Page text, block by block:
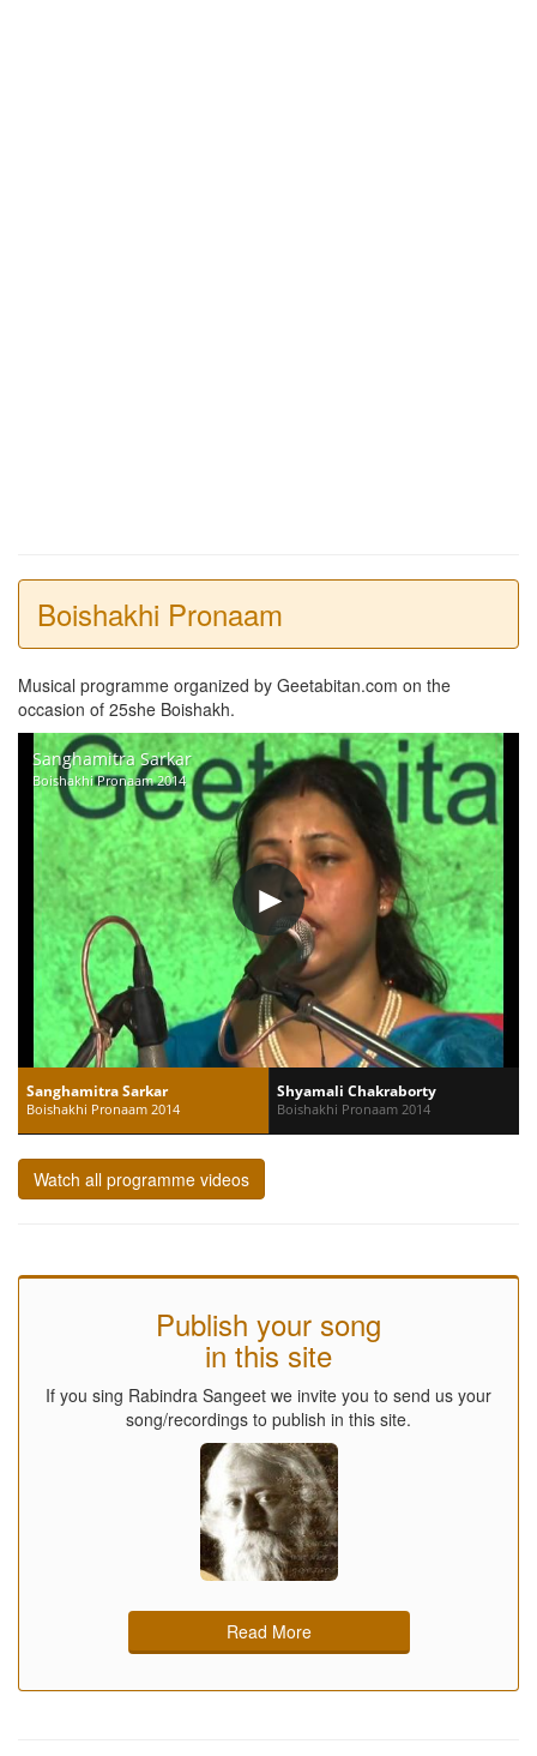
Boishakhi Pronaam
Musical programme organized by Geetabitan.com on the
occasion of 25she Boishakh.
Sanghamitra Sarkar
Boishakhi Pronaam 2014
Sanghamitra Sarkar
Boishakhi Pronaam 2014
Shyamali Chakraborty
Boishakhi Pronaam 2014
Watch all programme videos
Publish your song
in this site
If you sing Rabindra Sangeet we invite you to send us your
song/recordings to publish in this site.
Read More